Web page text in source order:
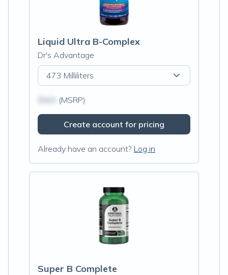
Liquid Ultra B-Complex
Dr's Advantage
473 Milliliters
(MSRP)
Create account for pricing
Already have an account? Log in
Super B Complete